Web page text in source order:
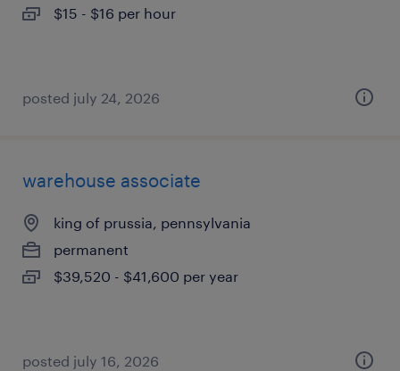
$15 - $16 per hour
posted july 24, 2026
warehouse associate
king of prussia, pennsylvania
permanent
$39,520 - $41,600 per year
posted july 16, 2026